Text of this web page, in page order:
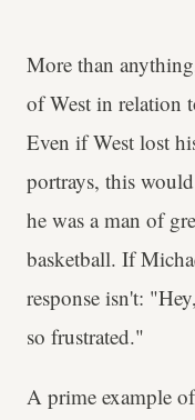
More than
of West in relation
Even if West lost
portrays, this
he was a man of
basketball. If
response isn't:
so frustrated."
A prime example